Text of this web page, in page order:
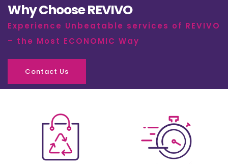
Why Choose REVIVO
Experience Unbeatable services of REVIVO
– the Most ECONOMIC Way
Contact Us